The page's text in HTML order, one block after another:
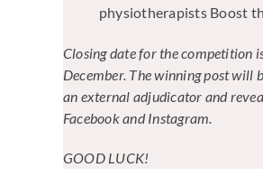
physiotherapists Boost
Closing date for the competition
December. The winning post will
an external adjudicator and
Facebook and Instagram.
GOOD LUCK!